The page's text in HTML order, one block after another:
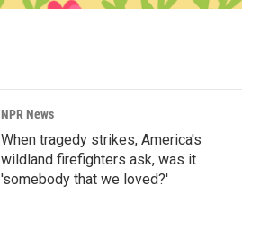
NPR News
When tragedy strikes, America's
wildland firefighters ask, was it
'somebody that we loved?'